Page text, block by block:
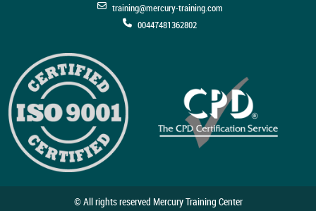
training@mercury-training.com
00447481362802
© All rights reserved Mercury Training Center